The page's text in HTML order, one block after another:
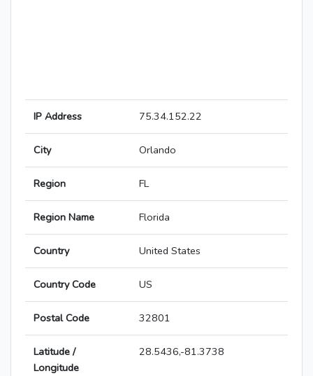
IP Address 75.34.152.22
City Orlando
Region FL
Region Name Florida
Country United States
Country Code US
Postal Code 32801
Latitude /
Longitude
28.5436,-81.3738